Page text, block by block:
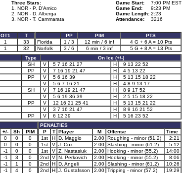
Three Stars:
1. NOR - P. D'Amico
2. NOR - D. Alberga
3. NOR - T. Cammarata
Game Start:
7:00 PM EST
Game End:
9:23 PM
Game Length: 2:23
Attendance:
3216
OT1
T
1
33
1 32
PP PIM
PTS
Florida
1 / 3 12 min / 6 inf
4 G + 6 A = 10 Pts
Norfolk
3 / 6 6 min / 3 inf
5 G + 8 A = 13 Pts
Type
On Ice (+/-)
SH V 5 7 16 21 27 H
9 13 22 52
PP V 7 16 19 21 47 H
4 5 13 22
PP V 5 6 16 39 H
5 13 15 18 22
V 5 6 7 16 21 H
4 8 9 13 17
SH V 7 16 19 21 47 H
8 9 17 52
V 5 6 19 36 39 H
2 5 15 18 22
PP V 12 16 21 25 41 H
5 13 15 21 22
V 3 7 16 21 47 H
8 9 16 21 52
PP V 6 12 39 H
5 16 23 52
+/- Sh
PIM
0 0
0
0 0
0
-1 0
0
-1 3
0
-1 1
0
-1 4
0
PENALTIES
P
T Player M Offense
Time
1st
H D. Maggio 2.00 Roughing - minor (51.2)
2:21
1st
V J. Cox 2.00 Slashing - minor (61.2)
5:12
1st
V Z. Nastasiuk 2.00 Hooking - minor (55.2)
14:00
2nd
V N. Perkovich 2.00 Hooking - minor (55.2)
8:06
2nd
H D. Angeli 2.00 Slashing - minor (61.2)
10:26
2nd
H J. Gustafsson 2.00 Tripping - minor (57.2)
19:29